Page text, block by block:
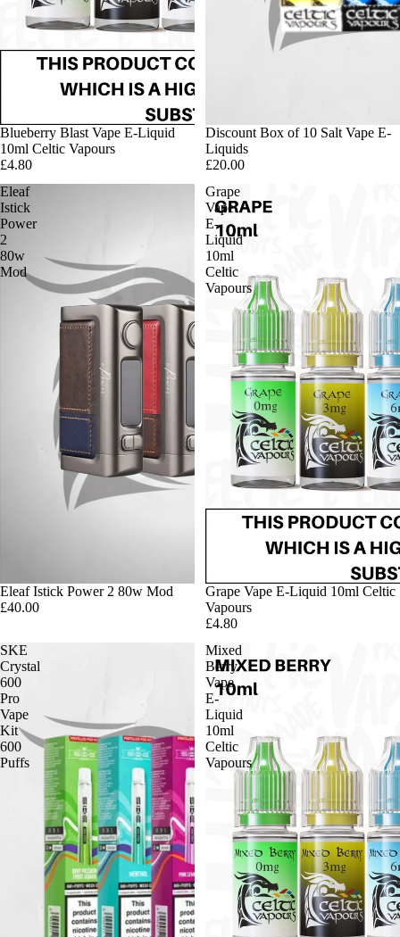
Blueberry Blast Vape E-Liquid
10ml Celtic Vapours
£4.80
Discount Box of 10 Salt Vape E-
Liquids
£20.00
Eleaf
Istick
Power
2
80w
Mod
Eleaf Istick Power 2 80w Mod
£40.00
Grape
Vape
E-
Liquid
10ml
Celtic
Vapours
Grape Vape E-Liquid 10ml Celtic
Vapours
£4.80
SKE
Crystal
600
Pro
Vape
Kit
600
Puffs
Mixed
Berry
Vape
E-
Liquid
10ml
Celtic
Vapours